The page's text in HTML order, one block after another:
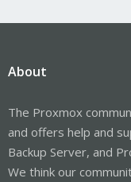
About
The Proxmox
and offers help and
Backup Server, and
We think our